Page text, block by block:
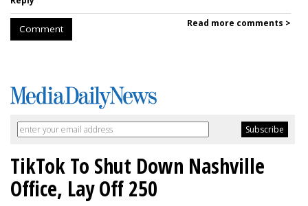
Comment Read more comments >
TikTok To Shut Down Nashville
Office, Lay Off 250